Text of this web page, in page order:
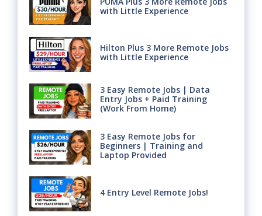
with Little Experience
Hilton Plus 3 More Remote Jobs
with Little Experience
3 Easy Remote Jobs | Data
Entry Jobs + Paid Training
(Work From Home)
3 Easy Remote Jobs for
Beginners | Training and
Laptop Provided
4 Entry Level Remote Jobs!